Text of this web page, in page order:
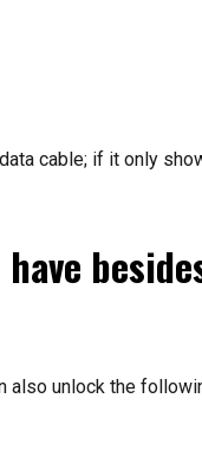
cable; if it only
also unlock the